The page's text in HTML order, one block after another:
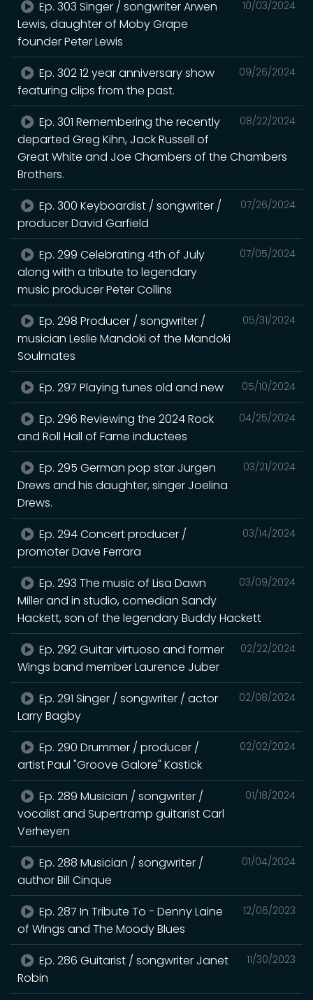
10/03/2024
Ep. 303 Singer / songwriter Arwen
Lewis, daughter of Moby Grape
founder Peter Lewis
09/26/2024
Ep. 302 12 year anniversary show
featuring clips from the past.
08/22/2024
Ep. 301 Remembering the recently
departed Greg Kihn, Jack Russell of
Great White and Joe Chambers of the Chambers
Brothers.
07/26/2024
Ep. 300 Keyboardist / songwriter /
producer David Garfield
07/05/2024
Ep. 299 Celebrating 4th of July
along with a tribute to legendary
music producer Peter Collins
05/31/2024
Ep. 298 Producer / songwriter /
musician Leslie Mandoki of the Mandoki
Soulmates
05/10/2024
Ep. 297 Playing tunes old and new
04/25/2024
Ep. 296 Reviewing the 2024 Rock
and Roll Hall of Fame inductees
03/21/2024
Ep. 295 German pop star Jurgen
Drews and his daughter, singer Joelina
Drews.
03/14/2024
Ep. 294 Concert producer /
promoter Dave Ferrara
03/09/2024
Ep. 293 The music of Lisa Dawn
Miller and in studio, comedian Sandy
Hackett, son of the legendary Buddy Hackett
02/22/2024
Ep. 292 Guitar virtuoso and former
Wings band member Laurence Juber
02/08/2024
Ep. 291 Singer / songwriter / actor
Larry Bagby
02/02/2024
Ep. 290 Drummer / producer /
artist Paul "Groove Galore" Kastick
01/18/2024
Ep. 289 Musician / songwriter /
vocalist and Supertramp guitarist Carl
Verheyen
01/04/2024
Ep. 288 Musician / songwriter /
author Bill Cinque
12/06/2023
Ep. 287 In Tribute To - Denny Laine
of Wings and The Moody Blues
11/30/2023
Ep. 286 Guitarist / songwriter Janet
Robin